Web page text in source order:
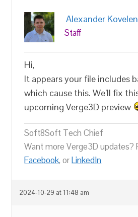
Alexander
Staff
Hi,
It appears your file includes
which cause this. We’ll fix
upcoming Verge3D preview
Soft8Soft Tech Chief
Want more Verge3D
Facebook, orLinkedIn
2024-10-29 at 11:48 am